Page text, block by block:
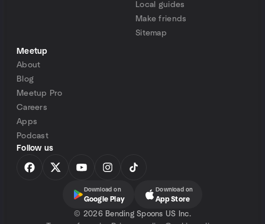
Local guides
Make friends
Sitemap
Meetup
About
Blog
Meetup Pro
Careers
Apps
Podcast
Follow us
Download on
Google Play
Download on
App Store
© 2026 Bending Spoons US Inc.